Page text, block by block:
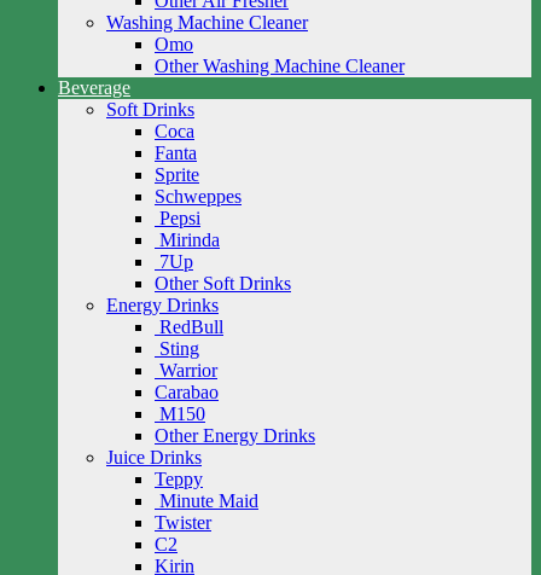
Washing Machine Cleaner
Omo
Other Washing Machine Cleaner
Beverage
Soft Drinks
Coca
Fanta
Sprite
Schweppes
Pepsi
Mirinda
7Up
Other Soft Drinks
Energy Drinks
RedBull
Sting
Warrior
Carabao
M150
Other Energy Drinks
Juice Drinks
Teppy
Minute Maid
Twister
C2
Kirin